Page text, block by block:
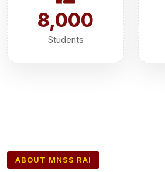
8,000
Students
ABOUT MNSS RAI